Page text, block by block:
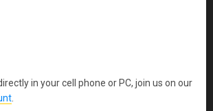
in your cell phone or PC, join us on our